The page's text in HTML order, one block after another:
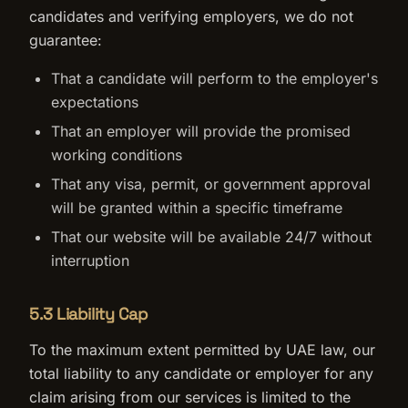
candidates and verifying employers, we do not
guarantee:
That a candidate will perform to the employer's
expectations
That an employer will provide the promised
working conditions
That any visa, permit, or government approval
will be granted within a specific timeframe
That our website will be available 24/7 without
interruption
5.3 Liability Cap
To the maximum extent permitted by UAE law, our
total liability to any candidate or employer for any
claim arising from our services is limited to the